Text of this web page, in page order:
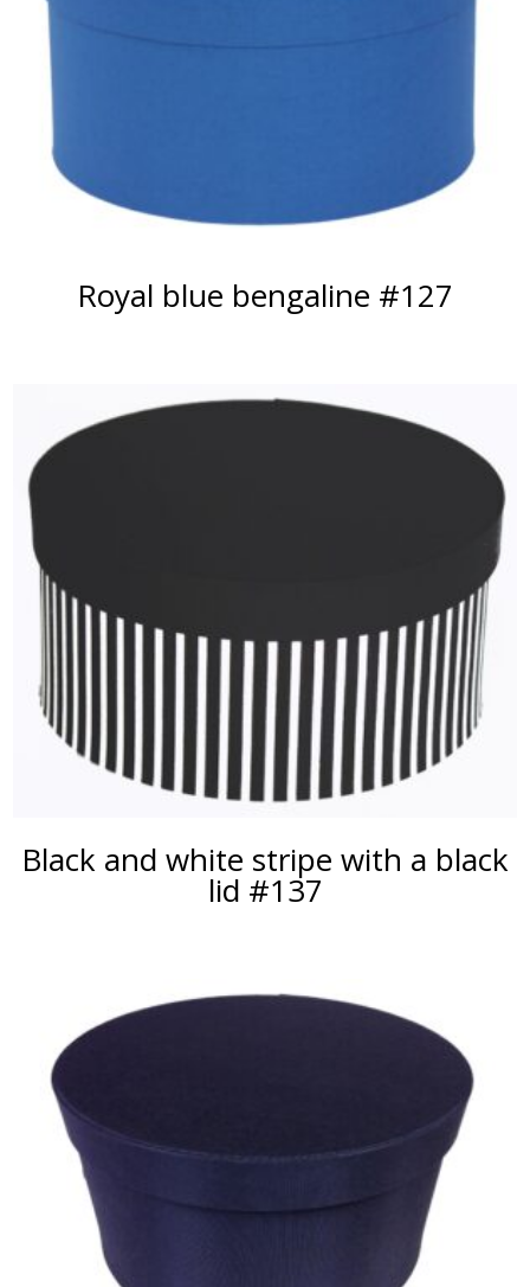
Royal blue bengaline #127
Black and white stripe with a black
lid #137